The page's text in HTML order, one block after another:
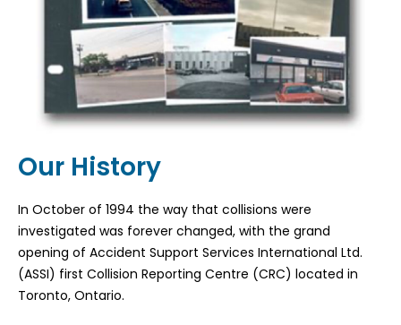
Our History
In October of 1994 the way that collisions were
investigated was forever changed, with the grand
opening of Accident Support Services International Ltd.
(ASSI) first Collision Reporting Centre (CRC) located in
Toronto, Ontario.